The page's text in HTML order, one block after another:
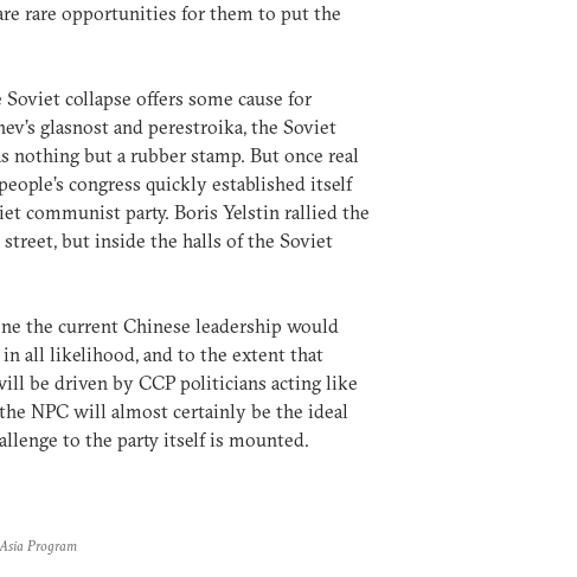
rare opportunities for them to put the
collapse offers some cause for
glasnost and perestroika, the Soviet
nothing but a rubber stamp. But once real
congress quickly established itself
communist party. Boris Yelstin rallied the
but inside the halls of the Soviet
the current Chinese leadership would
all likelihood, and to the extent that
be driven by CCP politicians acting like
NPC will almost certainly be the ideal
to the party itself is mounted.
Program